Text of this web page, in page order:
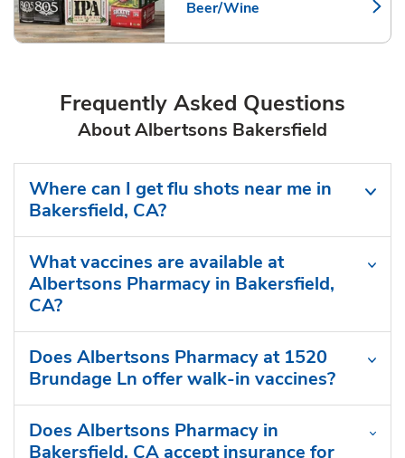
Beer/Wine
Link Opens in New Tab
Frequently Asked Questions
About Albertsons Bakersfield
Where can I get flu shots near me in
Bakersfield, CA?
What vaccines are available at
Albertsons Pharmacy in Bakersfield,
CA?
Does Albertsons Pharmacy at 1520
Brundage Ln offer walk-in vaccines?
Does Albertsons Pharmacy in
Bakersfield, CA accept insurance for